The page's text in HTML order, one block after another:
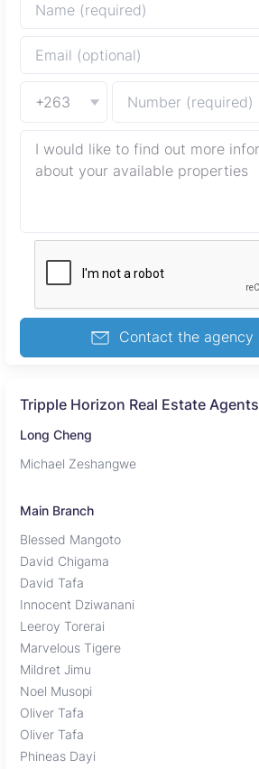
+263
Contact the agency
Tripple Horizon Real Estate Agents
Long Cheng
Michael Zeshangwe
Main Branch
Blessed Mangoto
David Chigama
David Tafa
Innocent Dziwanani
Leeroy Torerai
Marvelous Tigere
Mildret Jimu
Noel Musopi
Oliver Tafa
Oliver Tafa
Phineas Dayi